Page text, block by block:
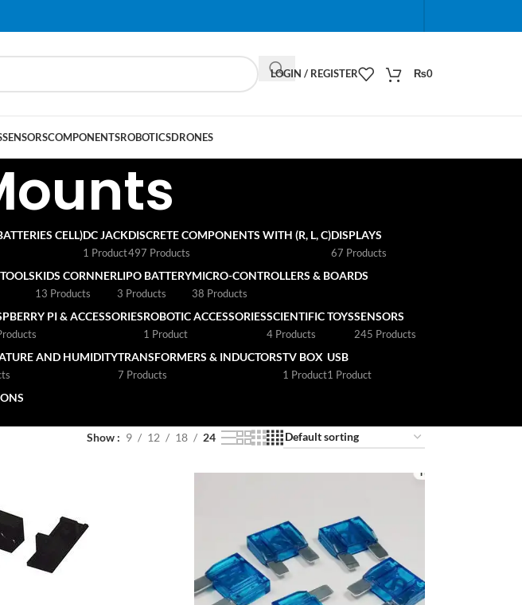
When autocomplete results are available use up
LOGIN / REGISTER ₨0
SENSORSCOMPONENTSROBOTICSDRONES
CELL)DC JACK
1 Product
DISCRETE COMPONENTS WITH (R, L, C)
497 Products
DISPLAYS
67 Products
KIDS CORNNER
13 Products
LIPO BATTERY
3 Products
MICRO-CONTROLLERS & BOARDS
38 Products
PI & ACCESSORIESROBOTIC ACCESSORIES
1 Product
SCIENTIFIC TOYS
4 Products
SENSORS
245 Products
AND HUMIDITYTRANSFORMERS & INDUCTORS
7 Products
TV BOX
1 Product
USB
1 Product
Show 9 12 18 24